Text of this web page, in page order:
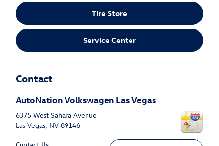
Tire Store
Service Center
Contact
AutoNation Volkswagen Las Vegas
6375 West Sahara Avenue
Las Vegas NV 89146
Contact Us